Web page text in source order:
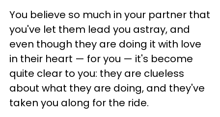
You believe so much in your partner that
you've let them lead you astray, and
even though they are doing it with love
in their heart — for you — it's become
quite clear to you: they are clueless
about what they are doing, and they've
taken you along for the ride.